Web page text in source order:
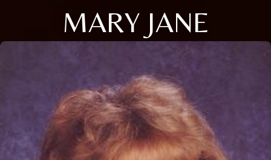
MARY JANE